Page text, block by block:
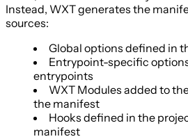
Instead, WXT generates the
sources:
Global options defined in
Entrypoint-specific
entrypoints
WXT Modules added to
the manifest
Hooks defined in the
manifest